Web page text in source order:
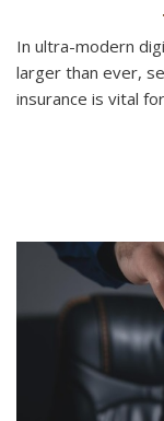
In ultra-modern
larger than ever,
insurance is vital